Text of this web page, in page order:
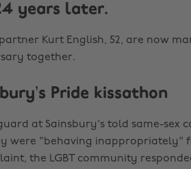
years later.
Kurt English, 52, are now
together.
Pride kissathon
at Sainsbury's told same-sex
were "behaving inappropriately"
the LGBT community